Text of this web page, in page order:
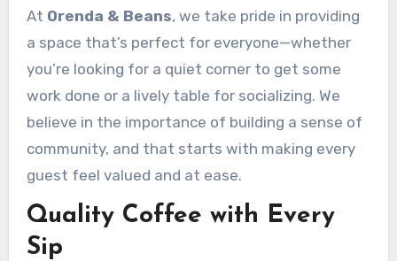
At Orenda & Beans, we take pride in providing
a space that’s perfect for everyone—whether
you’re looking for a quiet corner to get some
work done or a lively table for socializing. We
believe in the importance of building a sense of
community, and that starts with making every
guest feel valued and at ease.
Quality Coffee with Every
Sip